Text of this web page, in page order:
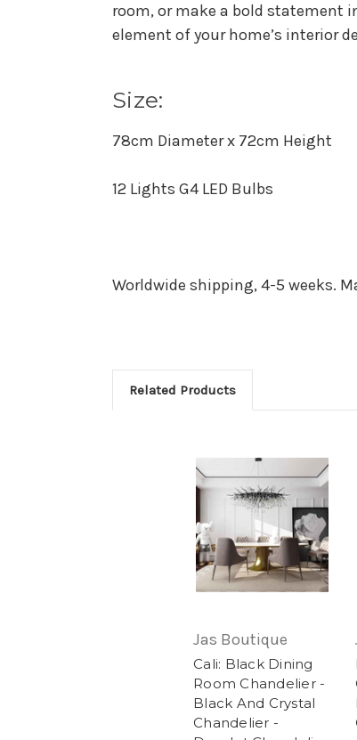
room, or make a bold statement
element of your home’s interior
Size:
78cm Diameter x 72cm Height
12 Lights G4 LED Bulbs
Worldwide shipping, 4-5 weeks.
Related Products
Jas Boutique
Cali: Black Dining
Room Chandelier -
Black And Crystal
Chandelier -